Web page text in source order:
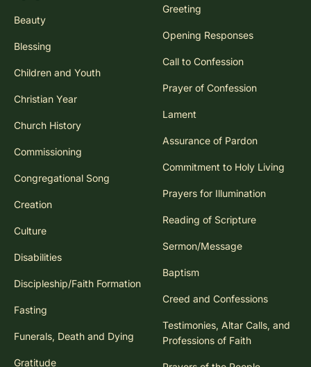
Beauty
Blessing
Children and Youth
Christian Year
Church History
Commissioning
Congregational Song
Creation
Culture
Disabilities
Discipleship/Faith Formation
Fasting
Funerals, Death and Dying
Gratitude
Greeting
Opening Responses
Call to Confession
Prayer of Confession
Lament
Assurance of Pardon
Commitment to Holy Living
Prayers for Illumination
Reading of Scripture
Sermon/Message
Baptism
Creed and Confessions
Testimonies, Altar Calls, and
Professions of Faith